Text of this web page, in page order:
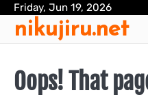
Skip
content
Friday, Jun 19, 2026
nikujiru.net
Oops! That